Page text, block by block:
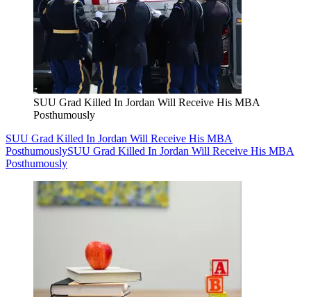
SUU Grad Killed In Jordan Will Receive His MBA
Posthumously
SUU Grad Killed In Jordan Will Receive His MBA
PosthumouslySUU Grad Killed In Jordan Will Receive His MBA
Posthumously